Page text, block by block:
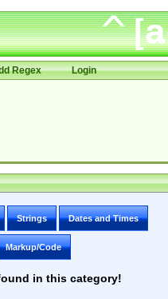
Regex Login
Strings Dates and Times
Markup/Code
in this category!